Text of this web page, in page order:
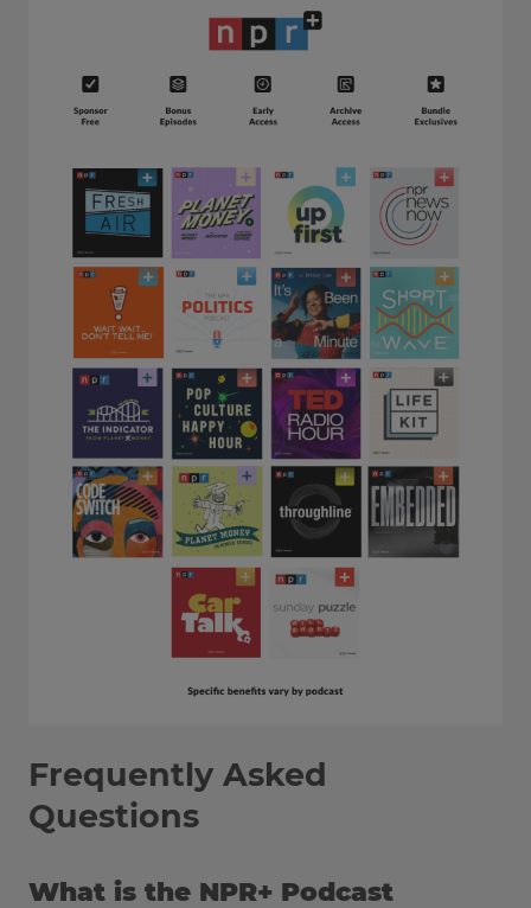
Frequently Asked
Questions
What is the NPR+ Podcast